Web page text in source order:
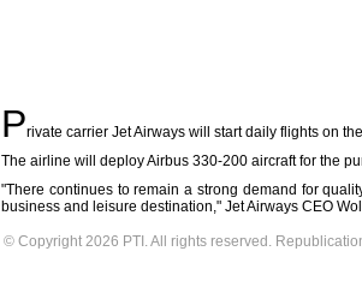
Private carrier Jet Airways will start daily flights on
The airline will deploy Airbus 330-200 aircraft for the
"There continues to remain a strong demand for
business and leisure destination," Jet Airways CEO
© Copyright 2026 PTI. All rights reserved.